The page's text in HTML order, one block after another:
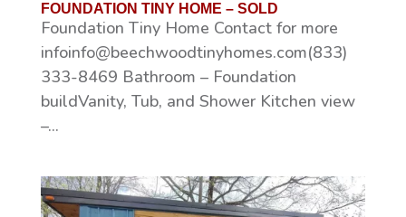
FOUNDATION TINY HOME – SOLD
Foundation Tiny Home Contact for more
infoinfo@beechwoodtinyhomes.com(833)
333-8469 Bathroom – Foundation
buildVanity, Tub, and Shower Kitchen view
–...